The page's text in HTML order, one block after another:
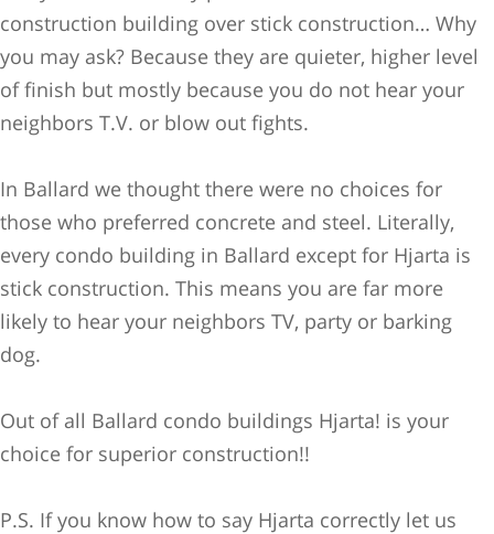
construction building over stick construction… Why
you may ask? Because they are quieter, higher level
of finish but mostly because you do not hear your
neighbors T.V. or blow out fights.
In Ballard we thought there were no choices for
those who preferred concrete and steel. Literally,
every condo building in Ballard except for Hjarta is
stick construction. This means you are far more
likely to hear your neighbors TV, party or barking
dog.
Out of all Ballard condo buildings Hjarta! is your
choice for superior construction!!
P.S. If you know how to say Hjarta correctly let us